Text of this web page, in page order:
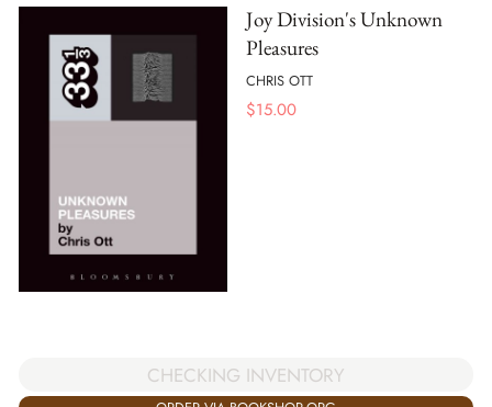
Joy Division's Unknown
Pleasures
CHRIS OTT
$15.00
CHECKING INVENTORY